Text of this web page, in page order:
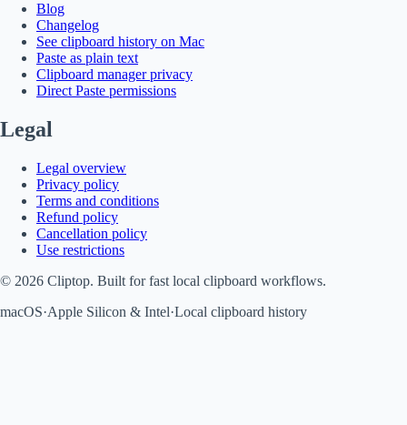
Blog
Changelog
See clipboard history on Mac
Paste as plain text
Clipboard manager privacy
Direct Paste permissions
Legal
Legal overview
Privacy policy
Terms and conditions
Refund policy
Cancellation policy
Use restrictions
© 2026 Cliptop. Built for fast local clipboard workflows.
macOS·Apple Silicon & Intel·Local clipboard history